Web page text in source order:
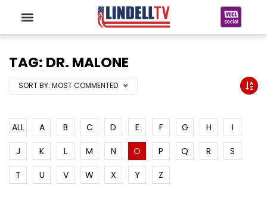
TAG: DR. MALONE
SORT BY: MOST COMMENTED
ALL A B C D E F G H
I
J
K L M N O P Q R
S
T
U V W X Y Z